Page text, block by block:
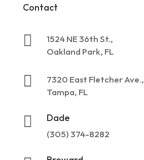
Contact

1524 NE 36th St.,
Oakland Park, FL

7320 East Fletcher Ave.,
Tampa, FL
 Dade
(305) 374-8282